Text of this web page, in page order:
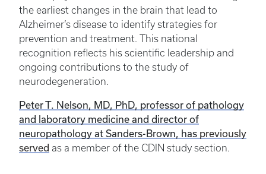
the earliest changes in the brain that lead to
Alzheimer’s disease to identify strategies for
prevention and treatment. This national
recognition reflects his scientific leadership and
ongoing contributions to the study of
neurodegeneration.
Peter T. Nelson, MD, PhD, professor of pathology
and laboratory medicine and director of
neuropathology at Sanders-Brown, has previously
served as a member of the CDIN study section.